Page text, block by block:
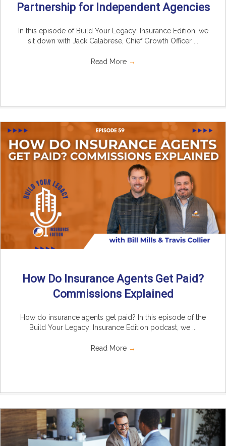
Partnership for Independent Agencies
In this episode of Build Your Legacy: Insurance Edition, we
sit down with Jack Calabrese, Chief Growth Officer ...
Read More →
How Do Insurance Agents Get Paid?
Commissions Explained
How do insurance agents get paid? In this episode of the
Build Your Legacy: Insurance Edition podcast, we ...
Read More →